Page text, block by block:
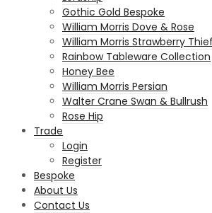
Gothic Gold Bespoke
William Morris Dove & Rose
William Morris Strawberry Thief
Rainbow Tableware Collection
Honey Bee
William Morris Persian
Walter Crane Swan & Bullrush
Rose Hip
Trade
Login
Register
Bespoke
About Us
Contact Us